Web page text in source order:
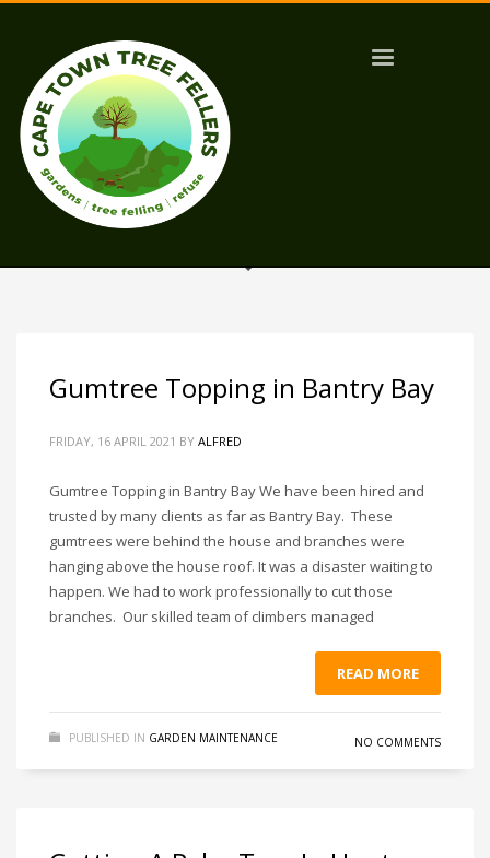
Gumtree Topping in Bantry Bay
FRIDAY, 16 APRIL 2021 BY ALFRED
Gumtree Topping in Bantry Bay We have been hired and
trusted by many clients as far as Bantry Bay. These
gumtrees were behind the house and branches were
hanging above the house roof. It was a disaster waiting to
happen. We had to work professionally to cut those
branches. Our skilled team of climbers managed
READ MORE
PUBLISHED IN GARDEN MAINTENANCE NO COMMENTS